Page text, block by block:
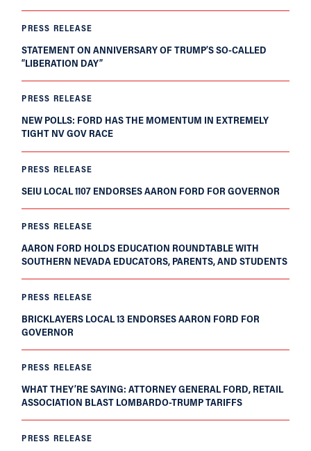
PRESS RELEASE
STATEMENT ON ANNIVERSARY OF TRUMP’S SO-CALLED
“LIBERATION DAY”
PRESS RELEASE
NEW POLLS: FORD HAS THE MOMENTUM IN EXTREMELY
TIGHT NV GOV RACE
PRESS RELEASE
SEIU LOCAL 1107 ENDORSES AARON FORD FOR GOVERNOR
PRESS RELEASE
AARON FORD HOLDS EDUCATION ROUNDTABLE WITH
SOUTHERN NEVADA EDUCATORS, PARENTS, AND STUDENTS
PRESS RELEASE
BRICKLAYERS LOCAL 13 ENDORSES AARON FORD FOR
GOVERNOR
PRESS RELEASE
WHAT THEY’RE SAYING: ATTORNEY GENERAL FORD, RETAIL
ASSOCIATION BLAST LOMBARDO-TRUMP TARIFFS
PRESS RELEASE